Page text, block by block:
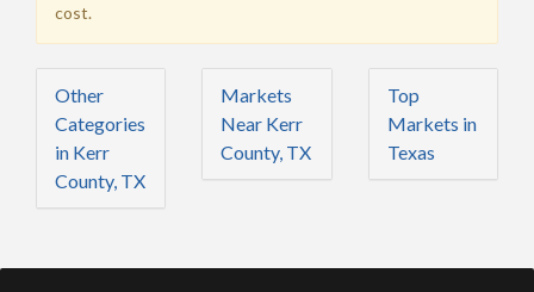
cost.
Other
Categories
in Kerr
County, TX
Markets
Near Kerr
County, TX
Top
Markets in
Texas